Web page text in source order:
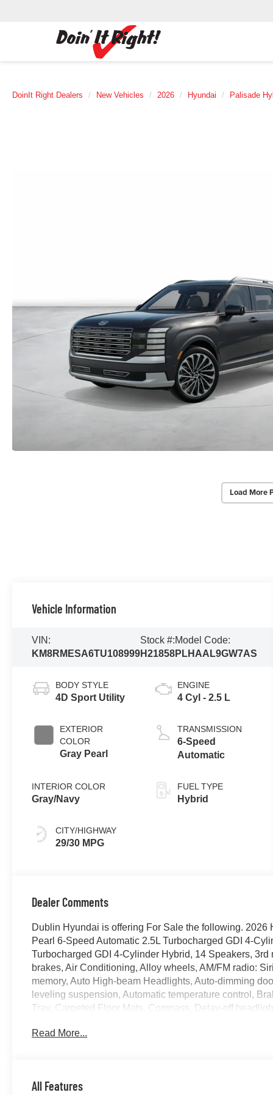
DoinIt Right Dealers New Vehicles 2026 Hyundai Palisade
Load More
Vehicle Information
VIN:
KM8RMESA6TU108999
Stock #:
H21858
Model Code:
PLHAAL9GW7AS
BODY STYLE
4D Sport Utility
EXTERIOR
COLOR
Gray Pearl
INTERIOR COLOR
Gray/Navy
CITY/HIGHWAY
29/30 MPG
ENGINE
4 Cyl - 2.5 L
TRANSMISSION
6-Speed
Automatic
FUEL TYPE
Hybrid
Dealer Comments
Dublin Hyundai is offering For Sale the following.
Pearl 6-Speed Automatic 2.5L Turbocharged GDI 4-
Turbocharged GDI 4-Cylinder Hybrid, 14 Speakers,
brakes, Air Conditioning, Alloy wheels, AM/FM radio:
memory, Auto High-beam Headlights, Auto-dimming
leveling suspension, Automatic temperature control,
Tray, Carpeted Floor Mats, Compass, Delay-off
system: None, Exterior Parking Camera Rear, Four
seats, Heated rear seats, Heated steering wheel,
Read More...
All Features